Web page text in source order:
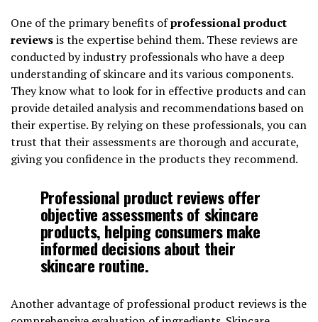
One of the primary benefits ofprofessional product
reviewsis the expertise behind them. These reviews are
conducted by industry professionals who have a deep
understanding of skincare and its various components.
They know what to look for in effective products and can
provide detailed analysis and recommendations based on
their expertise. By relying on these professionals, you can
trust that their assessments are thorough and accurate,
giving you confidence in the products they recommend.
Professional product reviews offer
objective assessments of skincare
products, helping consumers make
informed decisions about their
skincare routine.
Another advantage of professional product reviews is the